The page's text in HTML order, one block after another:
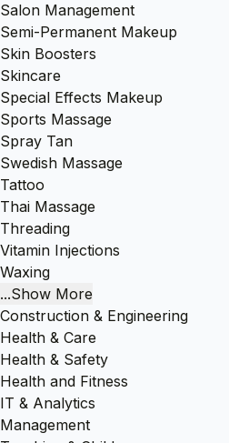
Salon Management
Semi-Permanent Makeup
Skin Boosters
Skincare
Special Effects Makeup
Sports Massage
Spray Tan
Swedish Massage
Tattoo
Thai Massage
Threading
Vitamin Injections
Waxing
...Show More
Construction & Engineering
Health & Care
Health & Safety
Health and Fitness
IT & Analytics
Management